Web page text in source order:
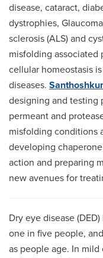
disease, cataract,
dystrophies,
sclerosis (ALS) and
misfolding associated
cellular homeostasis
diseases.
designing and testing
permeant and
misfolding conditions
developing
action and preparing
new avenues for
Dry eye disease
one in five people,
as people age. In mild